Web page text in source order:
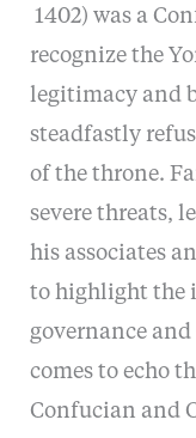
1402) was a
recognize the
legitimacy and
steadfastly
of the throne.
severe threats,
his associates
to highlight the
governance
comes to echo
Confucian and